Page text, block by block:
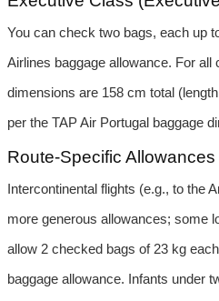
You can check two bags, each up
Airlines baggage allowance. For
dimensions are 158 cm total
per the TAP Air Portugal baggage
Route-Specific Allowances
Intercontinental flights (e.g., to the
more generous allowances; some
allow 2 checked bags of 23 kg
baggage allowance. Infants under